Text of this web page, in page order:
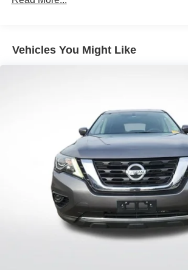
Rear window defroster
Remote keyless entry
Steering wheel mounted audio controls
Four wheel independent suspension
Speed-sensing steering
Traction control
4-Wheel Disc Brakes
Dual front side impact airbags
Vehicles You Might Like